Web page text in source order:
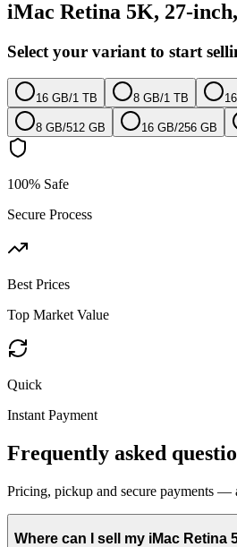
iMac Retina 5K, 27-
Select your variant to start
16 GB/1 TB 8 GB/1 TB
8 GB/512 GB 16 GB/256 GB
100% Safe
Secure Process
Best Prices
Top Market Value
Quick
Instant Payment
Frequently asked
Pricing, pickup and secure payments —
Where can I sell my iMac Retina